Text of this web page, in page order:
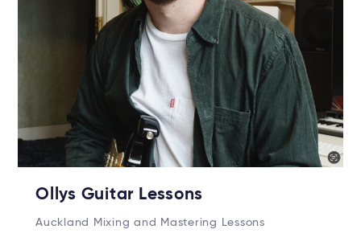
Ollys Guitar Lessons
Auckland Mixing and Mastering Lessons